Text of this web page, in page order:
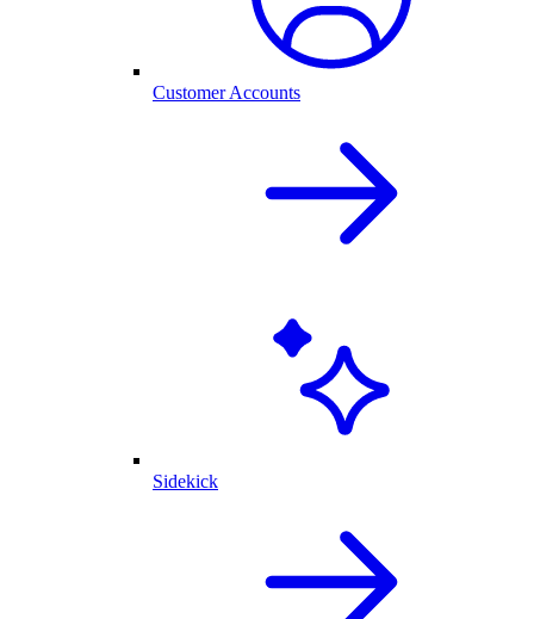
Customer Accounts
Sidekick